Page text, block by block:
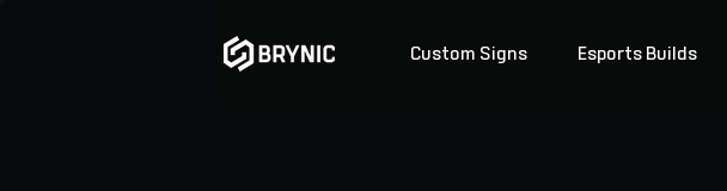
Custom Signs Esports Builds